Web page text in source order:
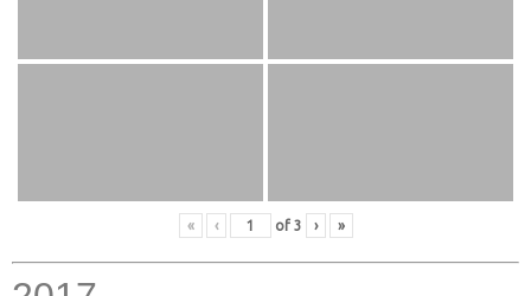
« ‹ of 3 › »